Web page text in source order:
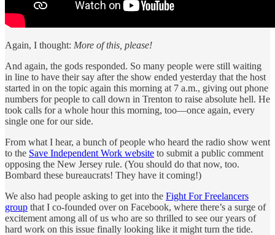
Again, I thought: More of this, please!
And again, the gods responded. So many people were still waiting
in line to have their say after the show ended yesterday that the host
started in on the topic again this morning at 7 a.m., giving out phone
numbers for people to call down in Trenton to raise absolute hell. He
took calls for a whole hour this morning, too—once again, every
single one for our side.
From what I hear, a bunch of people who heard the radio show went
to the Save Independent Work website to submit a public comment
opposing the New Jersey rule. (You should do that now, too.
Bombard these bureaucrats! They have it coming!)
We also had people asking to get into the Fight For Freelancers
group that I co-founded over on Facebook, where there’s a surge of
excitement among all of us who are so thrilled to see our years of
hard work on this issue finally looking like it might turn the tide.